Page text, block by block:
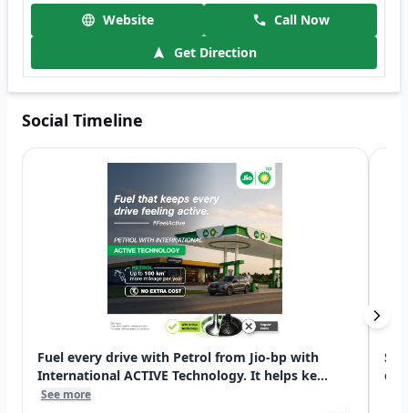
Website
Call Now
Get Direction
Social Timeline
Fuel every drive with Petrol from Jio-bp with
International ACTIVE Technology. It helps ke...
See more